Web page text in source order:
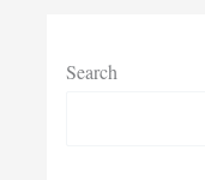
thatSearch